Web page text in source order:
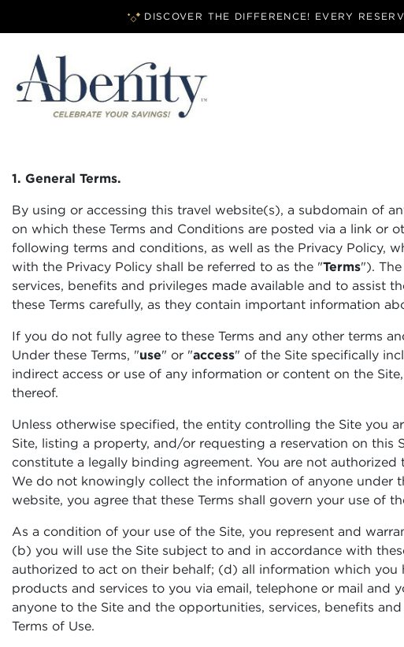
DISCOVER THE DIFFERENCE! EVERY
1. General Terms.
By using or accessing this travel website(s), a subdomain of
on which these Terms and Conditions are posted via a link or
following terms and conditions, as well as the Privacy Policy,
with the Privacy Policy shall be referred to as the "Terms").
services, benefits and privileges made available and to assist
these Terms carefully, as they contain important information
If you do not fully agree to these Terms and any other terms
Under these Terms, "use" or "access" of the Site specifically
indirect access or use of any information or content on the
thereof.
Unless otherwise specified, the entity controlling the Site you
Site, listing a property, and/or requesting a reservation on this
constitute a legally binding agreement. You are not
We do not knowingly collect the information of anyone under
website, you agree that these Terms shall govern your use of
As a condition of your use of the Site, you represent and
(b) you will use the Site subject to and in accordance with
authorized to act on their behalf; (d) all information which
products and services to you via email, telephone or mail and
anyone to the Site and the opportunities, services, benefits
Terms of Use.